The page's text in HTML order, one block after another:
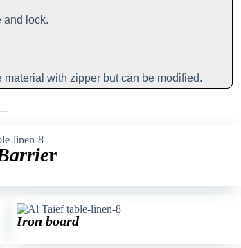
and lock.
with zipper but can be modified.
r
Iron board